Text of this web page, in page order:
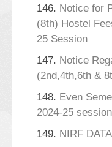
146. Notice for
(8th) Hostel
25 Session
147. Notice
(2nd,4th,6th &
148. Even
2024-25 session
149. NIRF